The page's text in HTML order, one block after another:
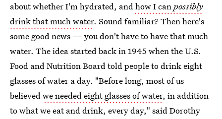
about whether I'm hydrated, andhow I canpossibly
drink that much water. Sound familiar? Then here's
some good news — you don't have to have that much
water. The idea started back in 1945 when the U.S.
Food and Nutrition Board told people to drink eight
glasses of water a day. "Before long, most of us
believedwe needed eight glasses of water, in addition
to what we eat and drink, every day," said Dorothy